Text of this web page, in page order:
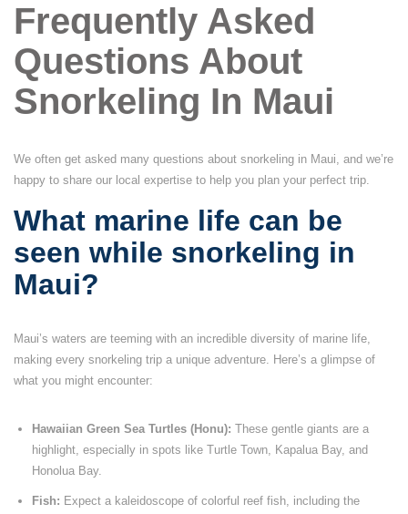
Frequently Asked
Questions About
Snorkeling In Maui
We often get asked many questions about snorkeling in Maui, and we’re
happy to share our local expertise to help you plan your perfect trip.
What marine life can be
seen while snorkeling in
Maui?
Maui’s waters are teeming with an incredible diversity of marine life,
making every snorkeling trip a unique adventure. Here’s a glimpse of
what you might encounter:
Hawaiian Green Sea Turtles (Honu): These gentle giants are a
highlight, especially in spots like Turtle Town, Kapalua Bay, and
Honolua Bay.
Fish: Expect a kaleidoscope of colorful reef fish, including the